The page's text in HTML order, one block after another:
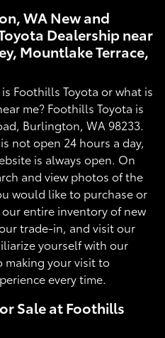
WA New and
Dealership near
Mountlake Terrace,
Foothills Toyota or what is
me? Foothills Toyota is
Burlington, WA 98233.
not open 24 hours a day,
is always open. On
and view photos of the
would like to purchase or
entire inventory of new
trade-in, and visit our
yourself with our
making your visit to
every time.
Sale at Foothills